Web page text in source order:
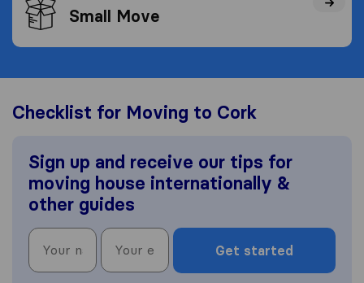
Small Move
Checklist for Moving to Cork
Sign up and receive our tips for
moving house internationally &
other guides
Get started